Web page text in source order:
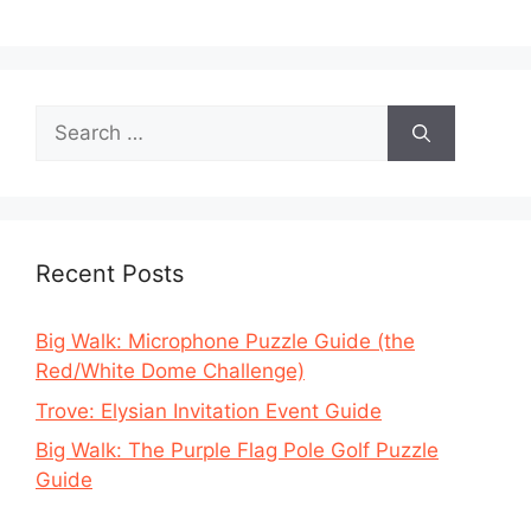
Search
for:
Recent Posts
Big Walk: Microphone Puzzle Guide (the
Red/White Dome Challenge)
Trove: Elysian Invitation Event Guide
Big Walk: The Purple Flag Pole Golf Puzzle
Guide